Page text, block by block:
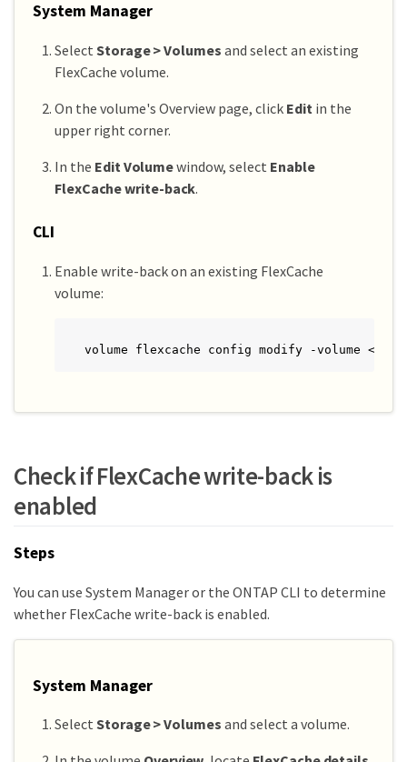
System Manager
Select Storage > Volumes and select an existing
FlexCache volume.
On the volume's Overview page, click Edit in the
upper right corner.
In the Edit Volumewindow, select Enable
FlexCache write-back.
CLI
Enable write-back on an existing FlexCache
volume:
volume flexcache config modify -volume
Check if FlexCache write-back is
enabled
Steps
You can use System Manager or the ONTAP CLI to determine
whether FlexCache write-back is enabled.
System Manager
Select Storage > Volumes and select a volume.